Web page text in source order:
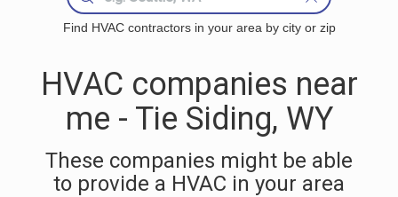
Find HVAC contractors in your area by city or zip
HVAC companies near
me - Tie Siding, WY
These companies might be able
to provide a HVAC in your area